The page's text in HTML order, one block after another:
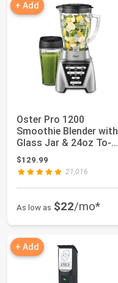
+ Add
Oster Pro 1200
Smoothie Blender with
Glass Jar & 24oz To-
Go Cup, Counter...
$129.99
21,016
As low as $22/mo*
+ Add